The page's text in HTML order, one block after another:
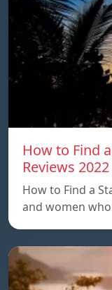
How to Find
Reviews 2022
How to Find a
and women